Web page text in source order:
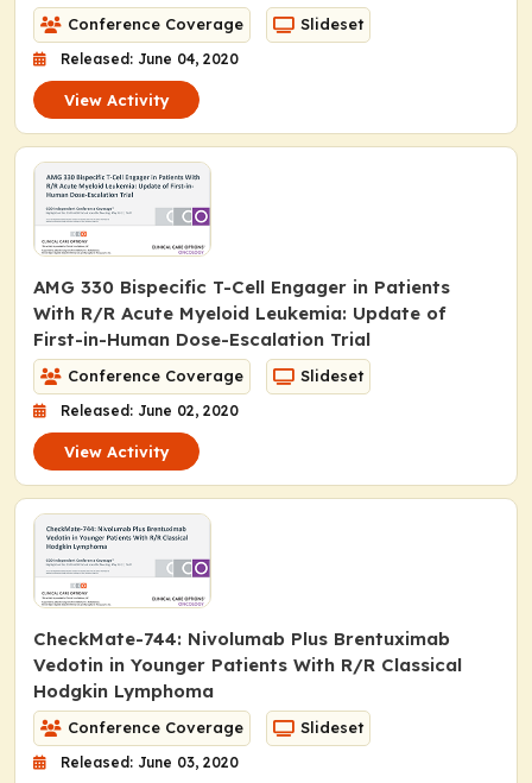
Conference Coverage Slideset
Released: June 04, 2020
View Activity
AMG 330 Bispecific T-Cell Engager in Patients
With R/R Acute Myeloid Leukemia: Update of
First-in-Human Dose-Escalation Trial
Conference Coverage Slideset
Released: June 02, 2020
View Activity
CheckMate-744: Nivolumab Plus Brentuximab
Vedotin in Younger Patients With R/R Classical
Hodgkin Lymphoma
Conference Coverage Slideset
Released: June 03, 2020